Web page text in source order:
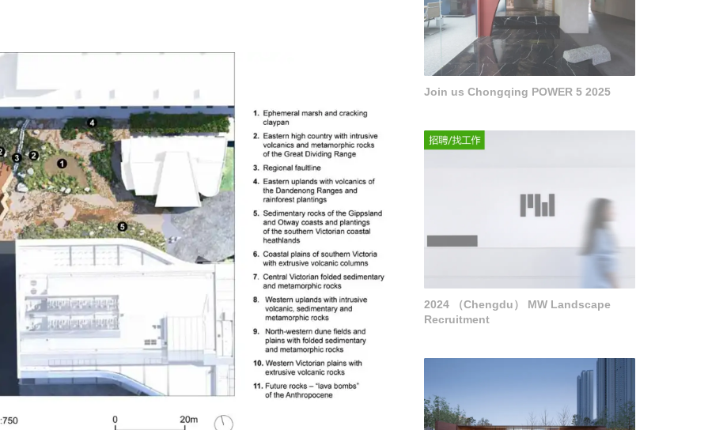
Join us Chongqing POWER 5 2025
2024 （Chengdu） MW Landscape
Recruitment